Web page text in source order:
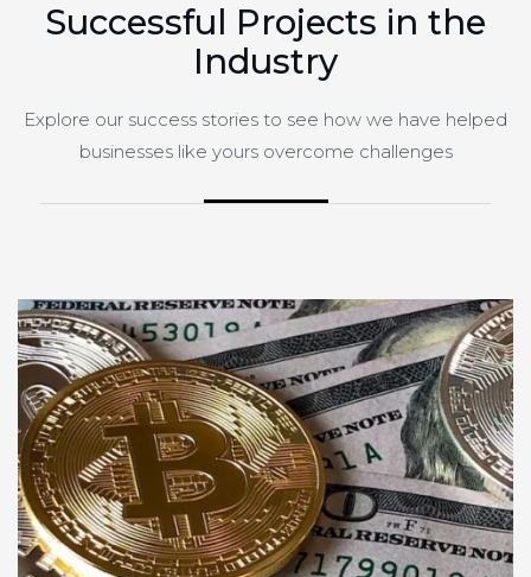
Successful Projects in the
Industry
Explore our success stories to see how we have helped
businesses like yours overcome challenges